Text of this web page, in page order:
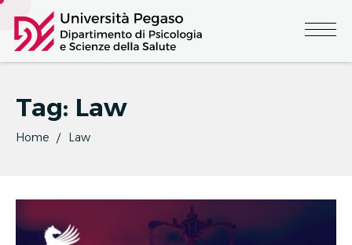
Tag: Law
Home Law